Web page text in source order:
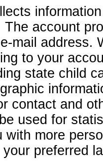
account
mail address.
to your
state child
contact and
used for
with more
preferred